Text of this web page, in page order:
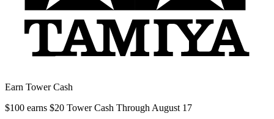
Earn Tower Cash
$100 earns $20 Tower Cash Through August 17